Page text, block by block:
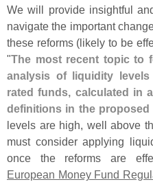
We will provide insightful
navigate the important
these reforms (likely to be
"The most recent topic to
analysis of liquidity
rated funds, calculated in
definitions in the proposed
levels are high, well above
must consider applying
once the reforms are
European Money Fund